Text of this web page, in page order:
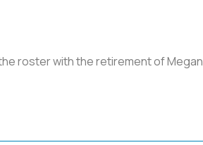
the roster with the retirement of Megan